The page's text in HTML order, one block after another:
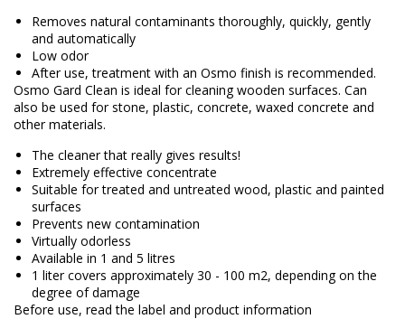
Removes natural contaminants thoroughly, quickly, gently
and automatically
Low odor
After use, treatment with an Osmo finish is recommended.
Osmo Gard Clean is ideal for cleaning wooden surfaces. Can
also be used for stone, plastic, concrete, waxed concrete and
other materials.
The cleaner that really gives results!
Extremely effective concentrate
Suitable for treated and untreated wood, plastic and painted
surfaces
Prevents new contamination
Virtually odorless
Available in 1 and 5 litres
1 liter covers approximately 30 - 100 m2, depending on the
degree of damage
Before use, read the label and product information